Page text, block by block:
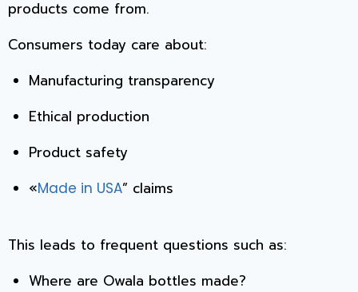
products come from.
Consumers today care about:
Manufacturing transparency
Ethical production
Product safety
«Made in USA” claims
This leads to frequent questions such as:
Where are Owala bottles made?